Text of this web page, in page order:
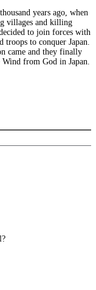
years ago, when
villages and killing
to join forces with
troops to conquer Japan.
came and they finally
from God in Japan.